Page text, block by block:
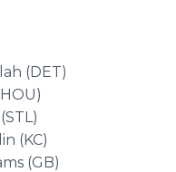
(DET)
HOU)
(STL)
(KC)
(GB)